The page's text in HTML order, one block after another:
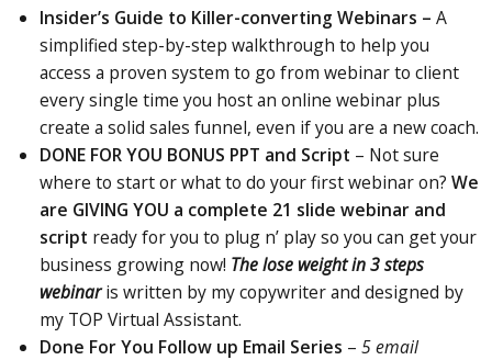
Insider’s Guide to Killer-converting Webinars – A
simplified step-by-step walkthrough to help you
access a proven system to go from webinar to client
every single time you host an online webinar plus
create a solid sales funnel, even if you are a new coach.
DONE FOR YOU BONUS PPT and Script – Notsure
where to start or what to do your first webinar on? We
are GIVING YOU a complete 21 slide webinar and
script ready for you to plug n’ play so you can get your
business growing now! The lose weight in 3 steps
webinar is written by my copywriter and designed by
my TOP Virtual Assistant.
Done For You Follow up Email Series – 5 email